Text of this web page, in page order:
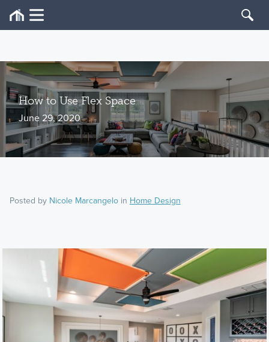
How to Use Flex Space
June 29, 2020
Posted by Nicole Marcangeloin Home Design